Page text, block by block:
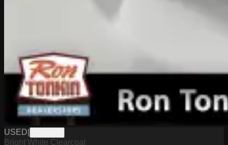
USED
Bright White Clearcoat